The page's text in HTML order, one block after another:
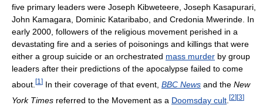
five primary leaders were Joseph Kibweteere, Joseph Kasapurari,
John Kamagara, Dominic Kataribabo, and Credonia Mwerinde. In
early 2000, followers of the religious movement perished in a
devastating fire and a series of poisonings and killings that were
either a group suicide or an orchestrated mass murder by group
leaders after their predictions of the apocalypse failed to come
about. [1 ] In their coverage of that event, BBC News and the New
York Times referred to the Movement as a Doomsday cult [2][3]